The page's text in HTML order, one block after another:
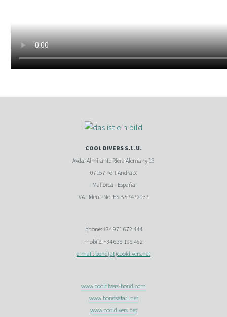
COOL DIVERS S.L.U.
Avda. Almirante Riera Alemany 13
07157 Port Andratx
Mallorca - España
VAT Ident-No. ES B 57472037
phone: +34 971 672 444
mobile: +34 639 196 452
e-mail: bond(at)cooldivers.net
www.cooldivers-bond.com
www.bondsafari.net
www.cooldivers.net